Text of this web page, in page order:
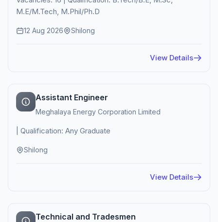
M.E/M.Tech, M.Phil/Ph.D
12 Aug 2026 Shilong
View Details
Assistant Engineer
Meghalaya Energy Corporation Limited
| Qualification: Any Graduate
Shilong
View Details
Technical and Tradesmen